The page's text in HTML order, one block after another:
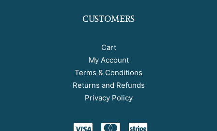
CUSTOMERS
Cart
My Account
Terms & Conditions
Returns and Refunds
Privacy Policy